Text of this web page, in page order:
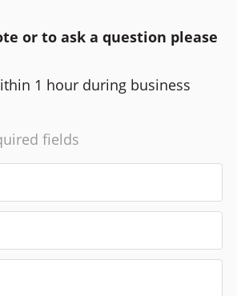
or to ask a question please
1 hour during business
fields